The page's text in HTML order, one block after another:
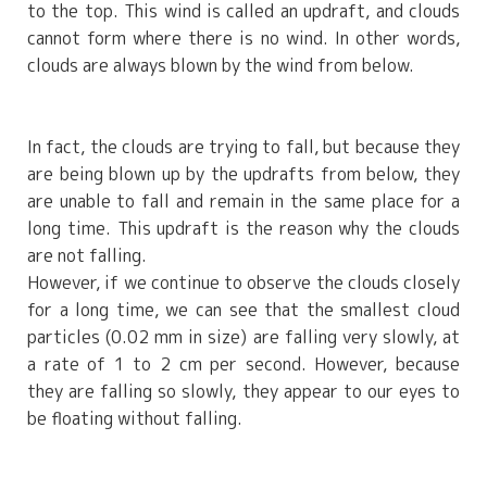
to the top. This wind is called an updraft, and clouds
cannot form where there is no wind. In other words,
clouds are always blown by the wind from below.
In fact, the clouds are trying to fall, but because they
are being blown up by the updrafts from below, they
are unable to fall and remain in the same place for a
long time. This updraft is the reason why the clouds
are not falling.
However, if we continue to observe the clouds closely
for a long time, we can see that the smallest cloud
particles (0.02 mm in size) are falling very slowly, at
a rate of 1 to 2 cm per second. However, because
they are falling so slowly, they appear to our eyes to
be floating without falling.